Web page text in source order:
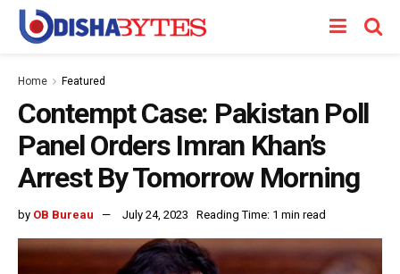
Home Featured
Contempt Case: Pakistan Poll
Panel Orders Imran Khan’s
Arrest By Tomorrow Morning
by OB Bureau July 24, 2023 Reading Time: 1 min read